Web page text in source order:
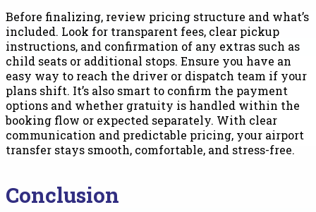
Before finalizing, review pricing structure and what’s
included. Look for transparent fees, clear pickup
instructions, and confirmation of any extras such as
child seats or additional stops. Ensure you have an
easy way to reach the driver or dispatch team if your
plans shift. It’s also smart to confirm the payment
options and whether gratuity is handled within the
booking flow or expected separately. With clear
communication and predictable pricing, your airport
transfer stays smooth, comfortable, and stress-free.
Conclusion